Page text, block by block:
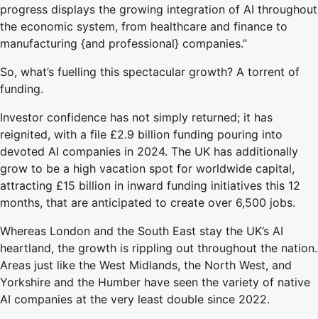
progress displays the growing integration of AI throughout
the economic system, from healthcare and finance to
manufacturing {and professional} companies.”
So, what’s fuelling this spectacular growth? A torrent of
funding.
Investor confidence has not simply returned; it has
reignited, with a file £2.9 billion funding pouring into
devoted AI companies in 2024. The UK has additionally
grow to be a high vacation spot for worldwide capital,
attracting £15 billion in inward funding initiatives this 12
months, that are anticipated to create over 6,500 jobs.
Whereas London and the South East stay the UK’s AI
heartland, the growth is rippling out throughout the nation.
Areas just like the West Midlands, the North West, and
Yorkshire and the Humber have seen the variety of native
AI companies at the very least double since 2022.